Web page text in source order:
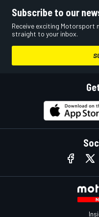
Subscribe to our
Receive exciting Motorsport
straight to your inbox.